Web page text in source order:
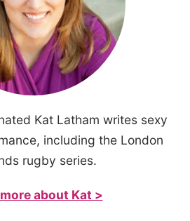
Kat Latham writes sexy
including the London
rugby series.
about Kat >